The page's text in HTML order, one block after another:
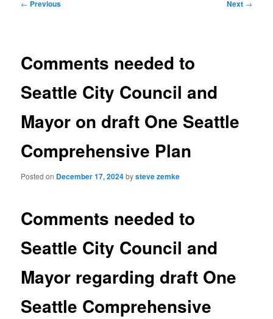
← Previous Next →
Comments needed to
Seattle City Council and
Mayor on draft One Seattle
Comprehensive Plan
Posted on December 17, 2024bysteve zemke
Comments needed to
Seattle City Council and
Mayor regarding draft One
Seattle Comprehensive